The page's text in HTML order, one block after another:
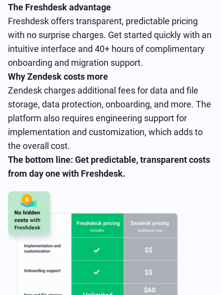
The Freshdesk advantage
Freshdesk offers transparent, predictable pricing
with no surprise charges. Get started quickly with an
intuitive interface and 40+ hours of complimentary
onboarding and migration support.
Why Zendesk costs more
Zendesk charges additional fees for data and file
storage, data protection, onboarding, and more. The
platform also requires engineering support for
implementation and customization, which adds to
the overall cost.
The bottom line: Get predictable, transparent costs
from day one with Freshdesk.